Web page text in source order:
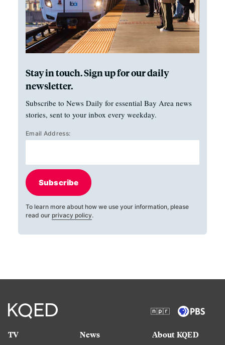
Stay in touch. Sign up for our daily
newsletter.
Subscribe to News Daily for essential Bay Area news
stories, sent to your inbox every weekday.
Email Address:
Subscribe
To learn more about how we use your information, please
read our privacy policy.
TV
News
About KQED